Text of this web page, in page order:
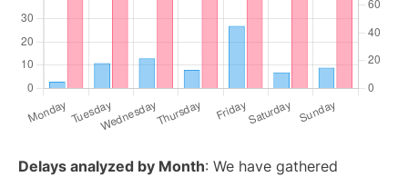
Delays analyzed by Month: We have gathered